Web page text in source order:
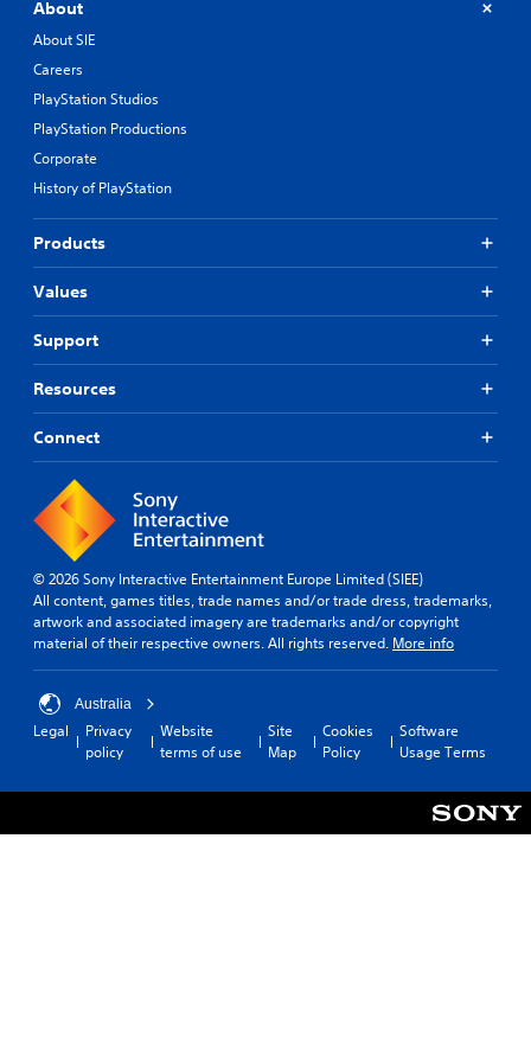
About
About SIE
Careers
PlayStation Studios
PlayStation Productions
Corporate
History of PlayStation
Products
Values
Support
Resources
Connect
© 2026 Sony Interactive Entertainment Europe Limited (SIEE)
All content, games titles, trade names and/or trade dress, trademarks,
artwork and associated imagery are trademarks and/or copyright
material of their respective owners. All rights reserved. More info
Australia
Legal
Privacy
policy
Website
terms of use
Site
Map
Cookies
Policy
Software
Usage Terms